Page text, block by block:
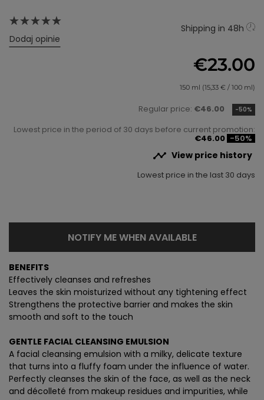
Dodaj opinie
Shipping in 48h
€23.00
150 ml (15,33 € / 100 ml)
Regular price: €46.00 -50%
Lowest price in the period of 30 days before current promotion:
€46.00 -50%
 View price history
Lowest price in the last 30 days
NOTIFY ME WHEN AVAILABLE
BENEFITS
Effectively cleanses and refreshes
Leaves the skin moisturized without any tightening effect
Strengthens the protective barrier and makes the skin
smooth and soft to the touch
GENTLE FACIAL CLEANSING EMULSION
A facial cleansing emulsion with a milky, delicate texture
that turns into a fluffy foam under the influence of water.
Perfectly cleanses the skin of the face, as well as the neck
and décolleté from makeup residues and impurities, while